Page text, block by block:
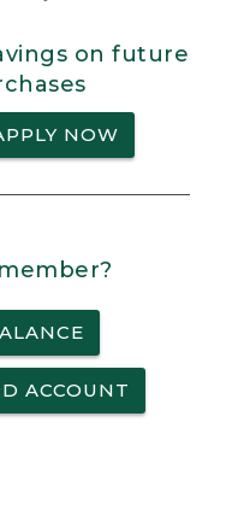
on future
NOW
ACCOUNT